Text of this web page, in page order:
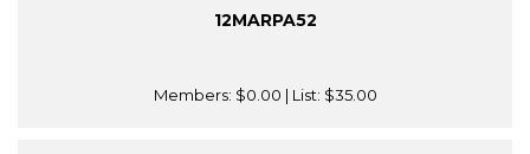
12MARPA52
Members: $0.00 | List: $35.00